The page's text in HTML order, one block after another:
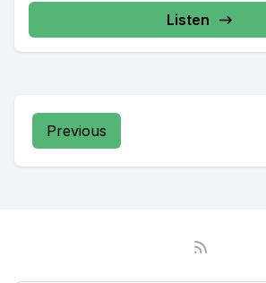
Listen
Previous